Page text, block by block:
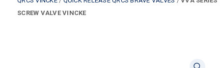
SCREW VALVE VINCKE